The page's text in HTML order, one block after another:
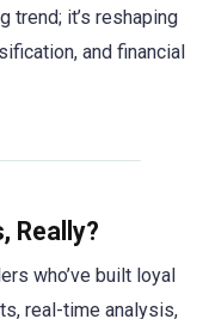
trend; it’s reshaping
and financial
Really?
who’ve built loyal
real-time analysis,